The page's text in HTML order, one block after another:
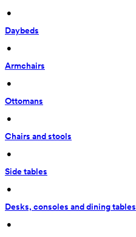
•
Daybeds
•
Armchairs
•
Ottomans
•
Chairs and stools
•
Side tables
•
Desks, consoles and dining tables
•